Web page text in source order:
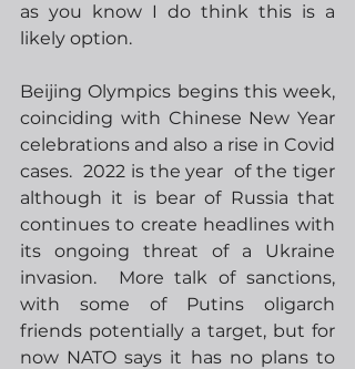
as you know I do think this is a
likely option.
Beijing Olympics begins this week,
coinciding with Chinese New Year
celebrations and also a rise in Covid
cases.  2022 is the year  of the tiger
although it is bear of Russia that
continues to create headlines with
its ongoing threat of a Ukraine
invasion.  More talk of sanctions,
with some of Putins oligarch
friends potentially a target, but for
now NATO says it has no plans to